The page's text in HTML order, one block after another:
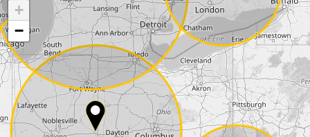
Company
Street*
ZIP*
+
−